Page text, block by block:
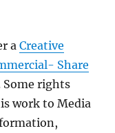
aCreative
Share
Some rights
work to Media